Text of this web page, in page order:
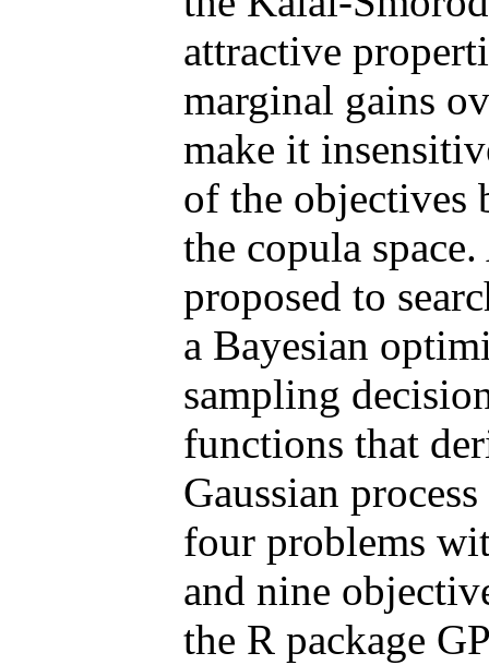
attractive
marginal gains
make it
of the objectives
the copula
proposed to
a Bayesian
sampling
functions that
Gaussian
four problems
and nine
the R package